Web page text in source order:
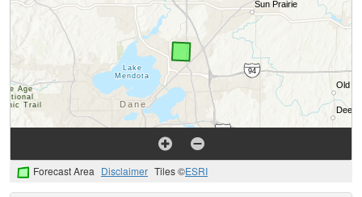
Forecast Area Disclaimer Tiles ©ESRI